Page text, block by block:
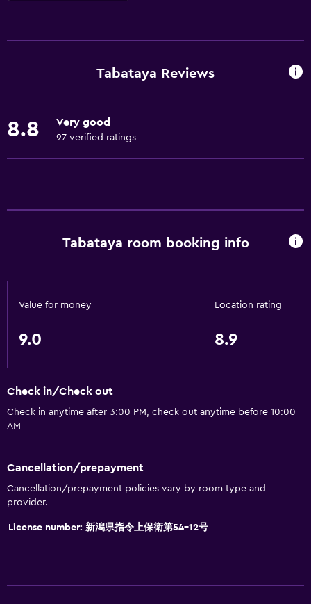
Free Wi-Fi
Air-conditioned
Board games/puzzles
Golf
Family rooms
Tatami (traditional Japanese flooring)
Ski storage
Services and conveniences
Tabataya Reviews
8.8 Very good
97 verified ratings
Tabataya room booking info
Value for money
9.0
Location rating
8.9
Check in/Check out
Check in anytime after 3:00 PM, check out anytime before 10:00
AM
Cancellation/prepayment
Cancellation/prepayment policies vary by room type and
provider.
License number: 新潟県指令上保衛第54-12号